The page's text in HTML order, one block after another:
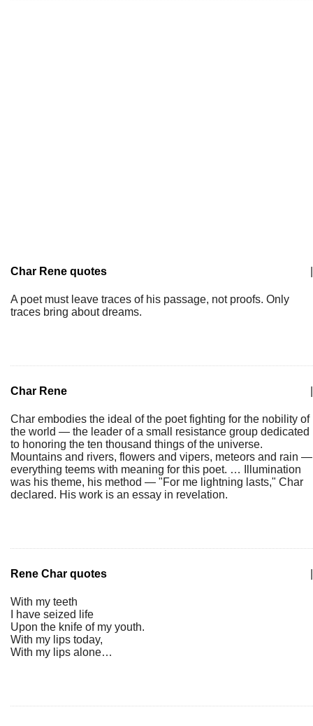
Char Rene quotes
A poet must leave traces of his passage, not proofs. Only
traces bring about dreams.
Char Rene
Char embodies the ideal of the poet fighting for the nobility of
the world — the leader of a small resistance group dedicated
to honoring the ten thousand things of the universe.
Mountains and rivers, flowers and vipers, meteors and rain —
everything teems with meaning for this poet. … Illumination
was his theme, his method — "For me lightning lasts," Char
declared. His work is an essay in revelation.
Rene Char quotes
With my teeth
I have seized life
Upon the knife of my youth.
With my lips today,
With my lips alone…